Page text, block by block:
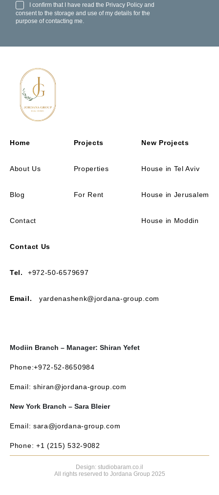
I confirm that I have read the Privacy Policy and
consent to the storage and use of my details for the
purpose of contacting me.
Home
About Us
Blog
Contact
Projects
Properties
For Rent
New Projects
House in Tel Aviv
House in Jerusalem
House in Moddin
Contact Us
Tel. +972-50-6579697
Email. yardenashenk@jordana-group.com
Modiin Branch – Manager: Shiran Yefet
Phone:+972-52-8650984
Email: shiran@jordana-group.com
New York Branch – Sara Bleier
Email: sara@jordana-group.com
Phone: +1 (215) 532-9082
Design: studiobaram.co.il
All rights reserved to Jordana Group 2025